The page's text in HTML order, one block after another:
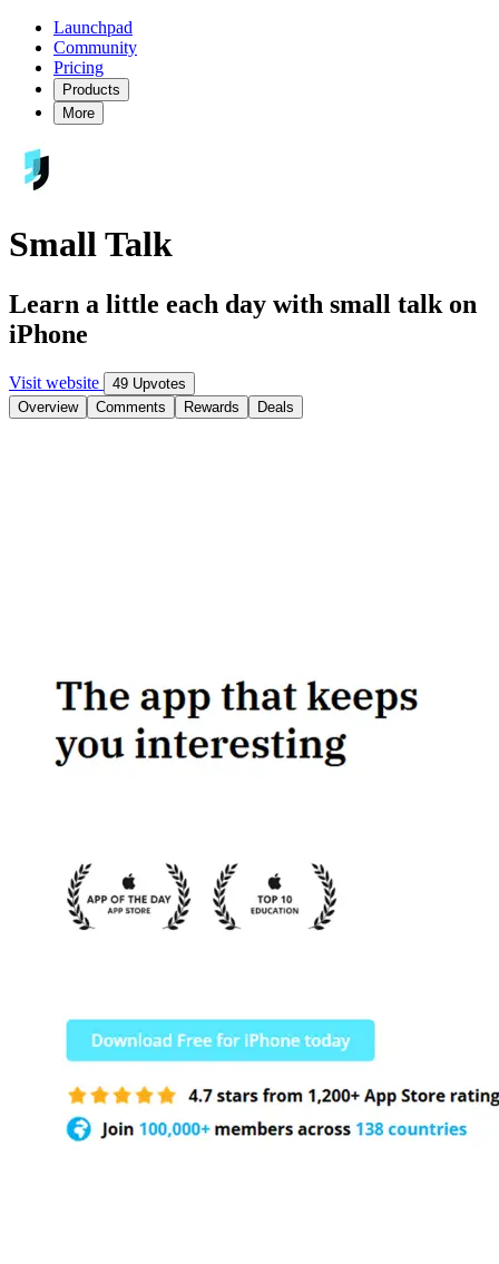
Launchpad
Community
Pricing
Products
More
Small Talk
Learn a little each day with small talk on
iPhone
Visit website
49 Upvotes
Overview
Comments Rewards Deals